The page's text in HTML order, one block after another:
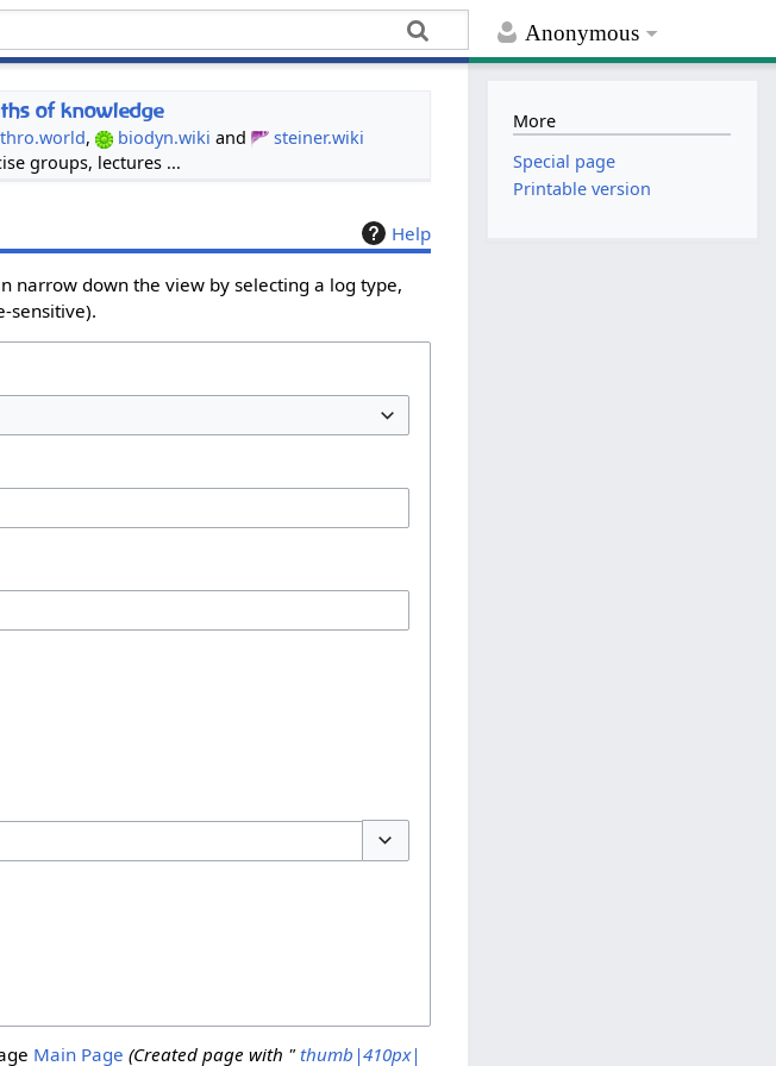
Anonymous
of knowledge
, biodyn.wiki and
steiner.wiki
groups, lectures ...
Help
narrow down the view by selecting a log type,
sensitive).
Main Page (Created page with " thumb|410px|
More
Special page
Printable version